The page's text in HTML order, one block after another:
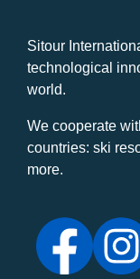
Sitour
technological
world.
We cooperate
countries: ski
more.